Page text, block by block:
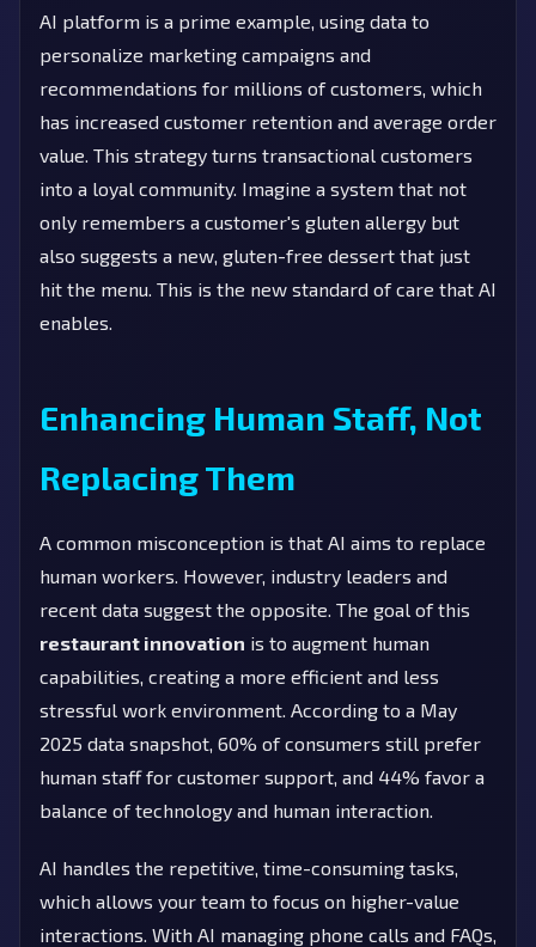
AI platform is a prime example, using data to
personalize marketing campaigns and
recommendations for millions of customers, which
has increased customer retention and average order
value. This strategy turns transactional customers
into a loyal community. Imagine a system that not
only remembers a customer's gluten allergy but
also suggests a new, gluten-free dessert that just
hit the menu. This is the new standard of care that AI
enables.
Enhancing Human Staff, Not
Replacing Them
A common misconception is that AI aims to replace
human workers. However, industry leaders and
recent data suggest the opposite. The goal of this
restaurant innovation is to augment human
capabilities, creating a more efficient and less
stressful work environment. According to a May
2025 data snapshot, 60% of consumers still prefer
human staff for customer support, and 44% favor a
balance of technology and human interaction.
AI handles the repetitive, time-consuming tasks,
which allows your team to focus on higher-value
interactions. With AI managing phone calls and FAQs,